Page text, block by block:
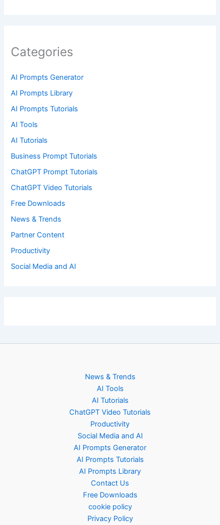
Categories
AI Prompts Generator
AI Prompts Library
AI Prompts Tutorials
AI Tools
AI Tutorials
Business Prompt Tutorials
ChatGPT Prompt Tutorials
ChatGPT Video Tutorials
Free Downloads
News & Trends
Partner Content
Productivity
Social Media and AI
News & Trends
AI Tools
AI Tutorials
ChatGPT Video Tutorials
Productivity
Social Media and AI
AI Prompts Generator
AI Prompts Tutorials
AI Prompts Library
Contact Us
Free Downloads
cookie policy
Privacy Policy